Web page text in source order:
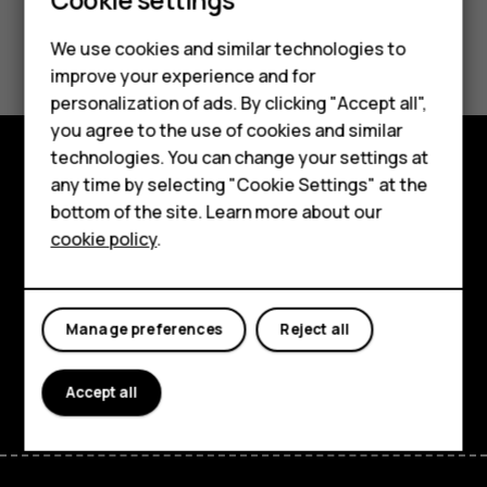
Smartphones
Feature phones
About us
Did you find this helpful?
Yes No
Explore
About
Planet and people
Support
FacebookInstagram
Tiktok
We use cookies and similar technologies to
improve your experience and for
personalization of ads. By clicking "Accept all",
you agree to the use of cookies and similar
technologies. You can change your settings at
any time by selecting "Cookie Settings" at the
bottom of the site. Learn more about our
cookie policy.
Reject all
Manage preferences
Accept all